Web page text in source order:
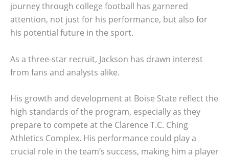
journey through college football has garnered
attention, not just for his performance, but also for
his potential future in the sport.
As a three-star recruit, Jackson has drawn interest
from fans and analysts alike.
His growth and development at Boise State reflect the
high standards of the program, especially as they
prepare to compete at the Clarence T.C. Ching
Athletics Complex. His performance could play a
crucial role in the team’s success, making him a player